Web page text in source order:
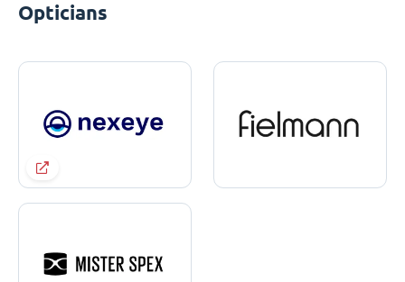
Opticians